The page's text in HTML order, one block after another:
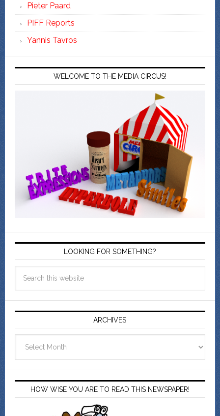
Pieter Paard
PIFF Reports
Yannis Tavros
WELCOME TO THE MEDIA CIRCUS!
LOOKING FOR SOMETHING?
ARCHIVES
HOW WISE YOU ARE TO READ THIS NEWSPAPER!